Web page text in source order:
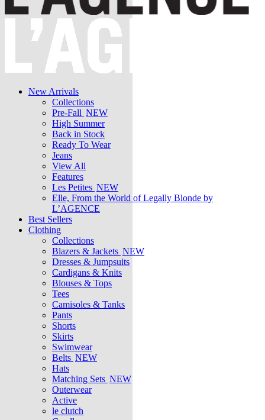
New Arrivals
Collections
Pre-Fall NEW
High Summer
Back in Stock
Ready To Wear
Jeans
View All
Features
Les Petites NEW
Elle, From the World of Legally Blonde by
L’AGENCE
Best Sellers
Clothing
Collections
Blazers & Jackets NEW
Dresses & Jumpsuits
Cardigans & Knits
Blouses & Tops
Tees
Camisoles & Tanks
Pants
Shorts
Skirts
Swimwear
Belts NEW
Hats
Matching Sets NEW
Outerwear
Active
le clutch